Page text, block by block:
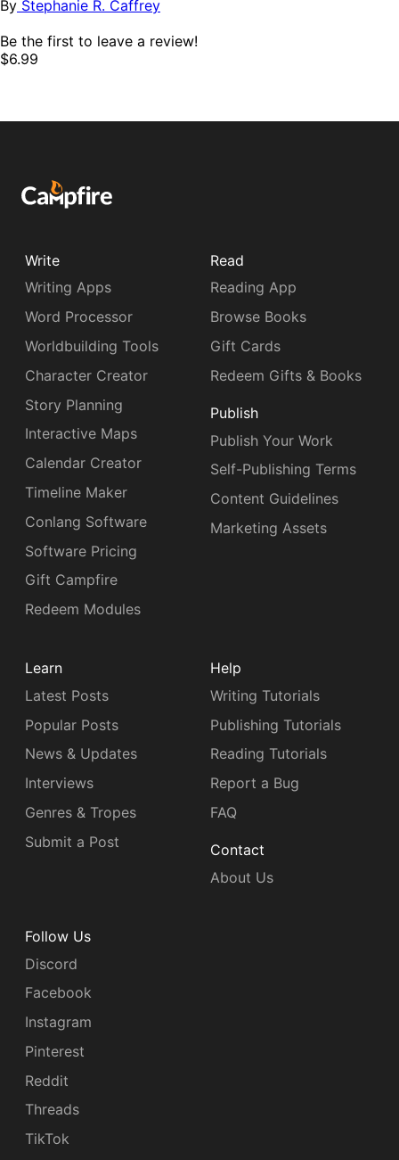
By Stephanie R. Caffrey
Be the first to leave a review!
$6.99
Write
Writing Apps
Word Processor
Worldbuilding Tools
Character Creator
Story Planning
Interactive Maps
Calendar Creator
Timeline Maker
Conlang Software
Software Pricing
Gift Campfire
Redeem Modules
Read
Reading App
Browse Books
Gift Cards
Redeem Gifts & Books
Publish
Publish Your Work
Self-Publishing Terms
Content Guidelines
Marketing Assets
Learn
Latest Posts
Popular Posts
News & Updates
Interviews
Genres & Tropes
Submit a Post
Help
Writing Tutorials
Publishing Tutorials
Reading Tutorials
Report a Bug
FAQ
Contact
About Us
Follow Us
Discord
Facebook
Instagram
Pinterest
Reddit
Threads
TikTok